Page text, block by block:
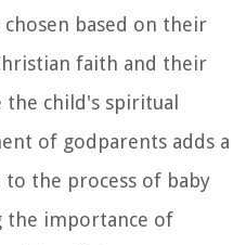
based on their
faith and their
child's spiritual
of godparents adds a
the process of baby
the importance of